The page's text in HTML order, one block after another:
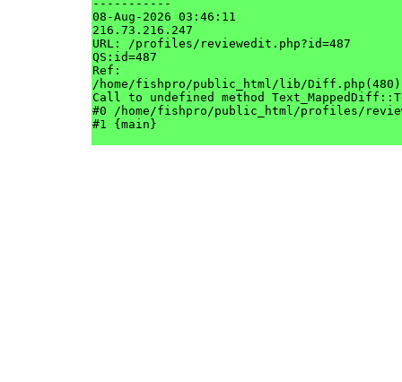
-----------
08-Aug-2026 03:46:11
216.73.216.247
URL: /profiles/reviewedit.php?id=487
QS:id=487
Ref:
/home/fishpro/public_html/lib/Diff.php(480)
Call to undefined method
#0 /home/fishpro/public_html/profiles/
#1 {main}